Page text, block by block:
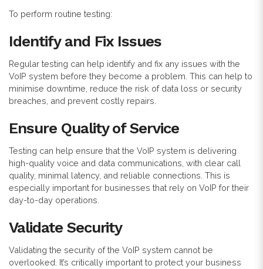
To perform routine testing:
Identify and Fix Issues
Regular testing can help identify and fix any issues with the
VoIP system before they become a problem. This can help to
minimise downtime, reduce the risk of data loss or security
breaches, and prevent costly repairs.
Ensure Quality of Service
Testing can help ensure that the VoIP system is delivering
high-quality voice and data communications, with clear call
quality, minimal latency, and reliable connections. This is
especially important for businesses that rely on VoIP for their
day-to-day operations.
Validate Security
Validating the security of the VoIP system cannot be
overlooked. It’s critically important to protect your business